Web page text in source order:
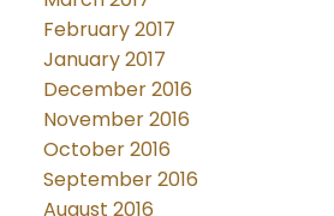
February 2017
January 2017
December 2016
November 2016
October 2016
September 2016
August 2016